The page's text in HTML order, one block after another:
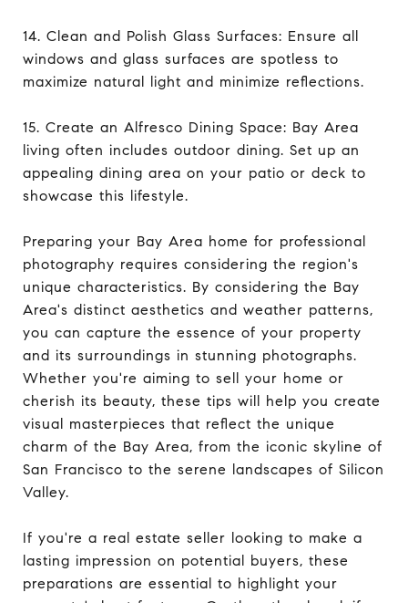
14. Clean and Polish Glass Surfaces: Ensure all
windows and glass surfaces are spotless to
maximize natural light and minimize reflections.
15. Create an Alfresco Dining Space: Bay Area
living often includes outdoor dining. Set up an
appealing dining area on your patio or deck to
showcase this lifestyle.
Preparing your Bay Area home for professional
photography requires considering the region's
unique characteristics. By considering the Bay
Area's distinct aesthetics and weather patterns,
you can capture the essence of your property
and its surroundings in stunning photographs.
Whether you're aiming to sell your home or
cherish its beauty, these tips will help you create
visual masterpieces that reflect the unique
charm of the Bay Area, from the iconic skyline of
San Francisco to the serene landscapes of Silicon
Valley.
If you're a real estate seller looking to make a
lasting impression on potential buyers, these
preparations are essential to highlight your